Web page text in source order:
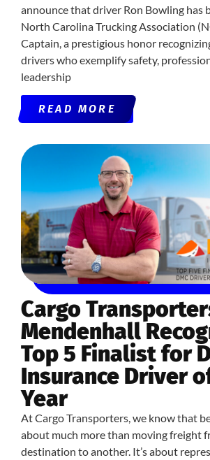
announce that driver Ron Bowling has
North Carolina Trucking Association
Captain, a prestigious honor
drivers who exemplify safety,
leadership
READ MORE
Cargo
Mendenhall
Top 5 Finalist for
Insurance Driver
Year
At Cargo Transporters, we know that
about much more than moving freight
destination to another. It’s about